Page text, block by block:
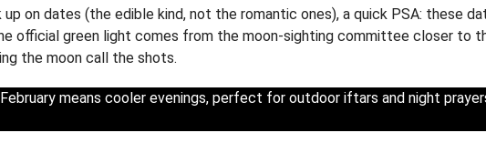
on dates (the edible kind, not the romantic ones), a quick PSA: these
official green light comes from the moon-sighting committee closer to
the moon call the shots.
February means cooler evenings, perfect for outdoor iftars and night